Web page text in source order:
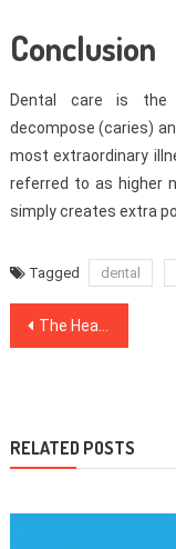
Conclusion
Dental care is the
decompose (caries)
most extraordinary
referred to as higher
simply creates extra
Tagged dental
Post
The Health News Mask
RELATED POSTS